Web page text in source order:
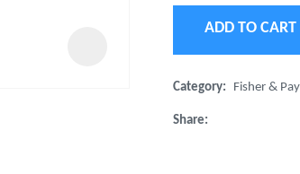
ADD TO CART
Category Fisher &
Share
ASK US